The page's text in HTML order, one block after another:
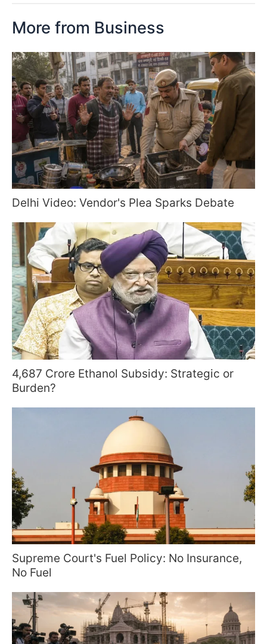
More from Business
Delhi Video: Vendor's Plea Sparks Debate
4,687 Crore Ethanol Subsidy: Strategic or
Burden?
Supreme Court's Fuel Policy: No Insurance,
No Fuel